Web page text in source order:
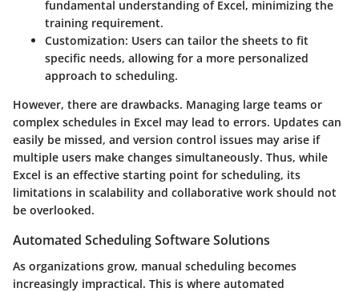
fundamental understanding of Excel, minimizing the
training requirement.
Customization: Users can tailor the sheets to fit
specific needs, allowing for a more personalized
approach to scheduling.
However, there are drawbacks. Managing large teams or
complex schedules in Excel may lead to errors. Updates can
easily be missed, and version control issues may arise if
multiple users make changes simultaneously. Thus, while
Excel is an effective starting point for scheduling, its
limitations in scalability and collaborative work should not
be overlooked.
Automated Scheduling Software Solutions
As organizations grow, manual scheduling becomes
increasingly impractical. This is where automated